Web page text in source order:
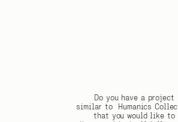
Do you have a project
similar to
Humanics
that you would like to